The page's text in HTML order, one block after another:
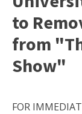
to
from
Show"
FOR